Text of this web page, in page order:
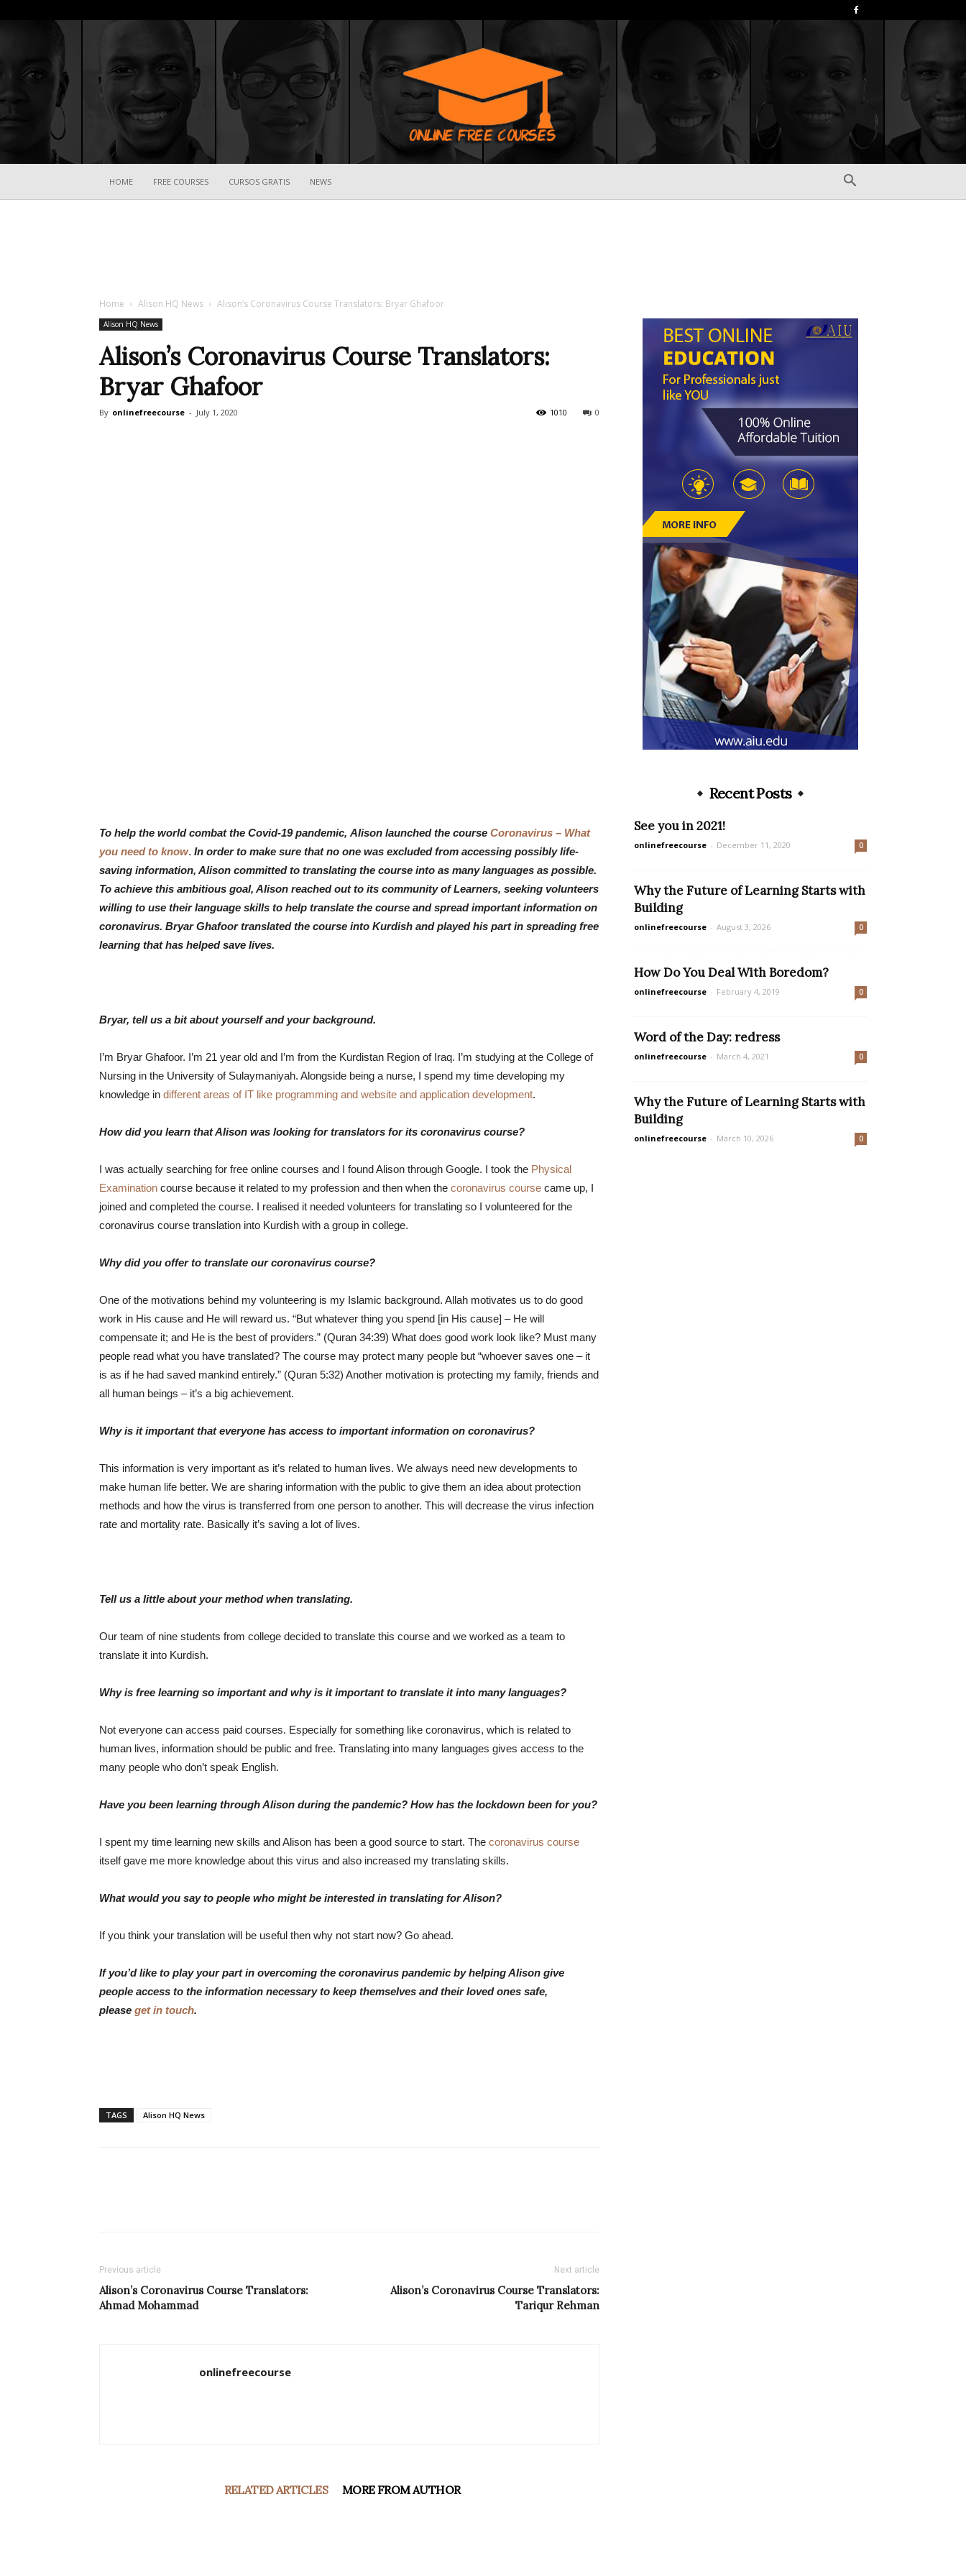
HOME FREE COURSES CURSOS GRATIS NEWS
Home Alison HQ News Alison’s Coronavirus Course Translators: Bryar Ghafoor
Alison HQ News
Alison’s Coronavirus Course Translators:
Bryar Ghafoor
By onlinefreecourse - July 1, 2020 0
1010
To help the world combat the Covid-19 pandemic, Alison launched the course Coronavirus – What
you need to know. In order to make sure that no one was excluded from accessing possibly life-
saving information, Alison committed to translating the course into as many languages as possible.
To achieve this ambitious goal, Alison reached out to its community of Learners, seeking volunteers
willing to use their language skills to help translate the course and spread important information on
coronavirus. Bryar Ghafoortranslated the course into Kurdish and played his part in spreading free
learning that has helped save lives.
Bryar, tell us a bit about yourself and your background.
I’m Bryar Ghafoor. I’m 21 year old and I’m from the Kurdistan Region of Iraq. I’m studying at the College of
Nursing in the University of Sulaymaniyah. Alongside being a nurse, I spend my time developing my
knowledge in different areas of IT like programming and website and application development.
How did you learn that Alison was looking for translators for its coronavirus course?
I was actually searching for free online courses and I found Alison through Google. I took the Physical
Examination course because it related to my profession and then when the coronavirus course came up, I
joined and completed the course. I realised it needed volunteers for translating so I volunteered for the
coronavirus course translation into Kurdish with a group in college.
Why did you offer to translate our coronavirus course?
One of the motivations behind my volunteering is my Islamic background. Allah motivates us to do good
work in His cause and He will reward us. “But whatever thing you spend [in His cause] – He will
compensate it; and He is the best of providers.” (Quran 34:39) What does good work look like? Must many
people read what you have translated? The course may protect many people but “whoever saves one – it
is as if he had saved mankind entirely.” (Quran 5:32) Another motivation is protecting my family, friends and
all human beings – it’s a big achievement.
Why is it important that everyone has access to important information on coronavirus?
This information is very important as it’s related to human lives. We always need new developments to
make human life better. We are sharing information with the public to give them an idea about protection
methods and how the virus is transferred from one person to another. This will decrease the virus infection
rate and mortality rate. Basically it’s saving a lot of lives.
Tell us a little about your method when translating.
Our team of nine students from college decided to translate this course and we worked as a team to
translate it into Kurdish.
Why is free learning so important and why is it important to translate it into many languages?
Not everyone can access paid courses. Especially for something like coronavirus, which is related to
human lives, information should be public and free. Translating into many languages gives access to the
many people who don’t speak English.
Have you been learning through Alison during the pandemic? How has the lockdown been for you?
I spent my time learning new skills and Alison has been a good source to start. The coronavirus course
itself gave me more knowledge about this virus and also increased my translating skills.
What would you say to people who might be interested in translating for Alison?
If you think your translation will be useful then why not start now? Go ahead.
If you’d like to play your part in overcoming the coronavirus pandemic by helping Alison give
people access to the information necessary to keep themselves and their loved ones safe,
please get in touch.
TAGS Alison HQ News
Previous article
Alison’s Coronavirus Course Translators:
Ahmad Mohammad
Next article
Alison’s Coronavirus Course Translators:
Tariqur Rehman
onlinefreecourse
RELATED ARTICLES MORE FROM AUTHOR
Recent Posts
See you in 2021!
onlinefreecourse - December 11, 2020 0
Why the Future of Learning Starts with
Building
onlinefreecourse - August 3, 2026 0
How Do You Deal With Boredom?
onlinefreecourse - February 4, 2019 0
Word of the Day: redress
onlinefreecourse - March 4, 2021 0
Why the Future of Learning Starts with
Building
onlinefreecourse - March 10, 2026 0